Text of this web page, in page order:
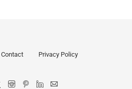
Contact Privacy Policy